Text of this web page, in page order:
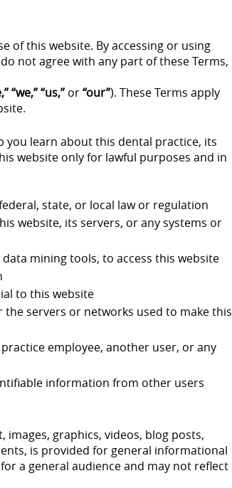
of this website. By accessing or using
not agree with any part of these Terms,
“we,” “us,” or“our”). These Terms apply
learn about this dental practice, its
website only for lawful purposes and in
state, or local law or regulation
website, its servers, or any systems or
mining tools, to access this website
to this website
servers or networks used to make this
employee, another user, or any
information from other users
graphics, videos, blog posts,
is provided for general informational
a general audience and may not reflect